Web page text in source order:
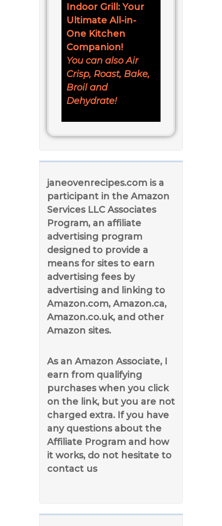
Indoor Grill: Your
Ultimate All-in-
One Kitchen
Companion!
You can also Air
Crisp, Roast, Bake,
Broil and
Dehydrate!
janeovenrecipes.com is a
participant in the Amazon
Services LLC Associates
Program, an affiliate
advertising program
designed to provide a
means for sites to earn
advertising fees by
advertising and linking to
Amazon.com, Amazon.ca,
Amazon.co.uk, and other
Amazon sites.
As an Amazon Associate, I
earn from qualifying
purchases when you click
on the link, but you are not
charged extra. If you have
any questions about the
Affiliate Program and how
it works, do not hesitate to
contact us